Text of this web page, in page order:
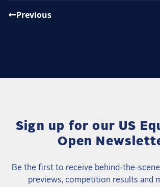
Previous
Sign up for our US
Open
Be the first to receive behind-the-
previews, competition results and